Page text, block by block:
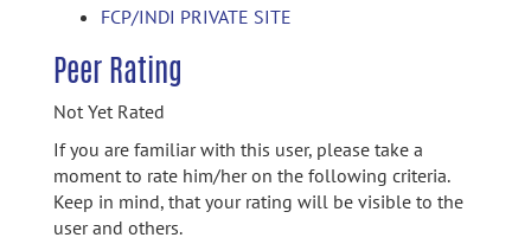
FCP/INDI PRIVATE SITE
Peer Rating
Not Yet Rated
If you are familiar with this user, please take a
moment to rate him/her on the following criteria.
Keep in mind, that your rating will be visible to the
user and others.